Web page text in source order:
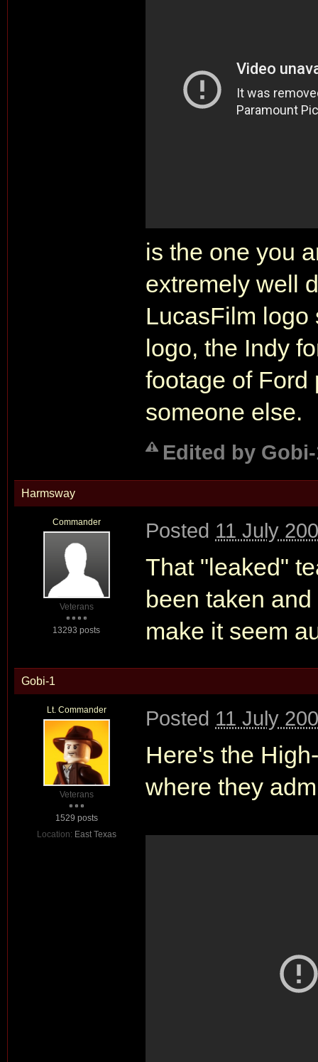
is the one you
extremely well
LucasFilm
logo, the Indy
footage of Ford
someone else.
Edited by
Harmsway
Commander
Veterans
13293 posts
Posted 11 July
That "leaked"
been taken
make it seem
Gobi-1
Lt. Commander
Veterans
1529 posts
Location: East Texas
Posted 11 July
Here's the
where they